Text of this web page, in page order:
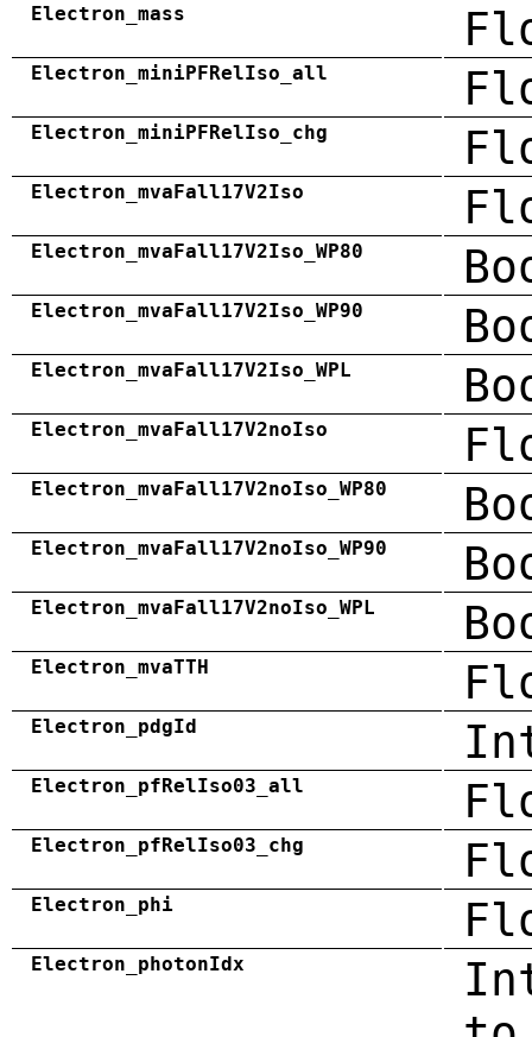
Electron_mass
Electron_miniPFRelIso_all
Electron_miniPFRelIso_chg
Electron_mvaFall17V2Iso
Electron_mvaFall17V2Iso_WP80
Electron_mvaFall17V2Iso_WP90
Electron_mvaFall17V2Iso_WPL
Electron_mvaFall17V2noIso
Electron_mvaFall17V2noIso_WP80
Electron_mvaFall17V2noIso_WP90
Electron_mvaFall17V2noIso_WPL
Electron_mvaTTH
Electron_pdgId
Electron_pfRelIso03_all
Electron_pfRelIso03_chg
Electron_phi
Electron_photonIdx